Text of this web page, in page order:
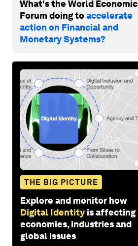
What's the World Economic
Forum doing toaccelerate
action on Financial and
Monetary Systems?
THE BIG PICTURE
Explore and monitor how
Digital Identity is affecting
economies, industries and
global issues